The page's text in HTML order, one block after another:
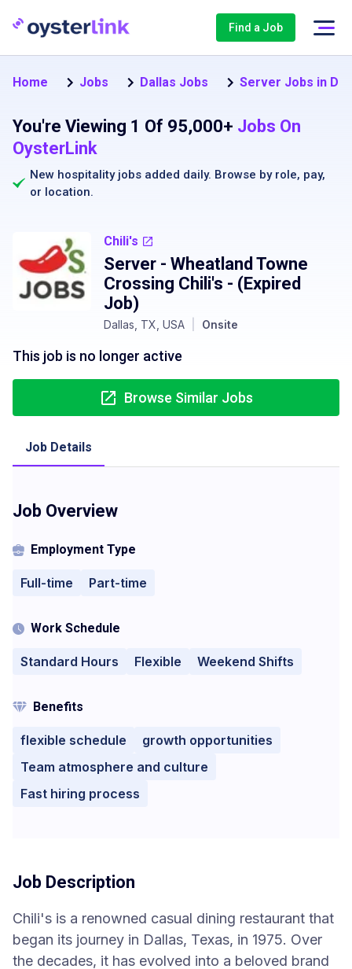
Find a Job
Home Jobs Dallas Jobs Server Jobs in
You're Viewing 1 Of 95,000+ Jobs On
OysterLink
New hospitality jobs added daily. Browse by role, pay,
or location.
Chili's
Server - Wheatland Towne
Crossing Chili's - (Expired
Job)
Dallas, TX, USA Onsite
This job is no longer active
Browse Similar Jobs
Job Details
Job Overview
Employment Type
Full-time Part-time
Work Schedule
Standard Hours Flexible Weekend Shifts
Benefits
flexible schedule
growth opportunities
Team atmosphere and culture
Fast hiring process
Job Description
Chili's is a renowned casual dining restaurant that
began its journey in Dallas, Texas, in 1975. Over
the decades, it has evolved into a beloved brand